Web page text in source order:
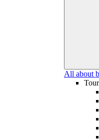
All about